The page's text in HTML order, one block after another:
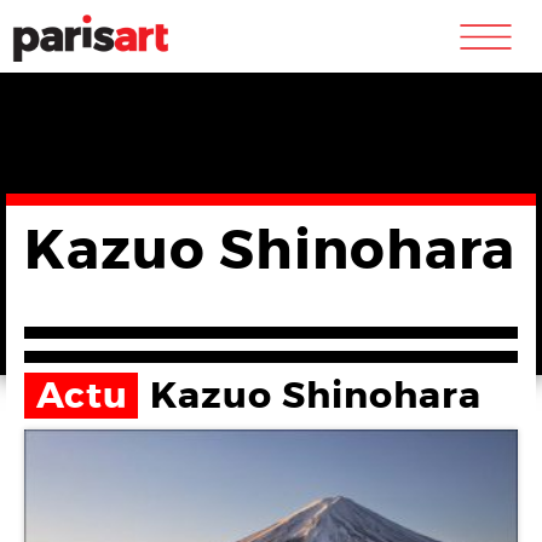
m
Kazuo Shinohara
Actu Kazuo Shinohara